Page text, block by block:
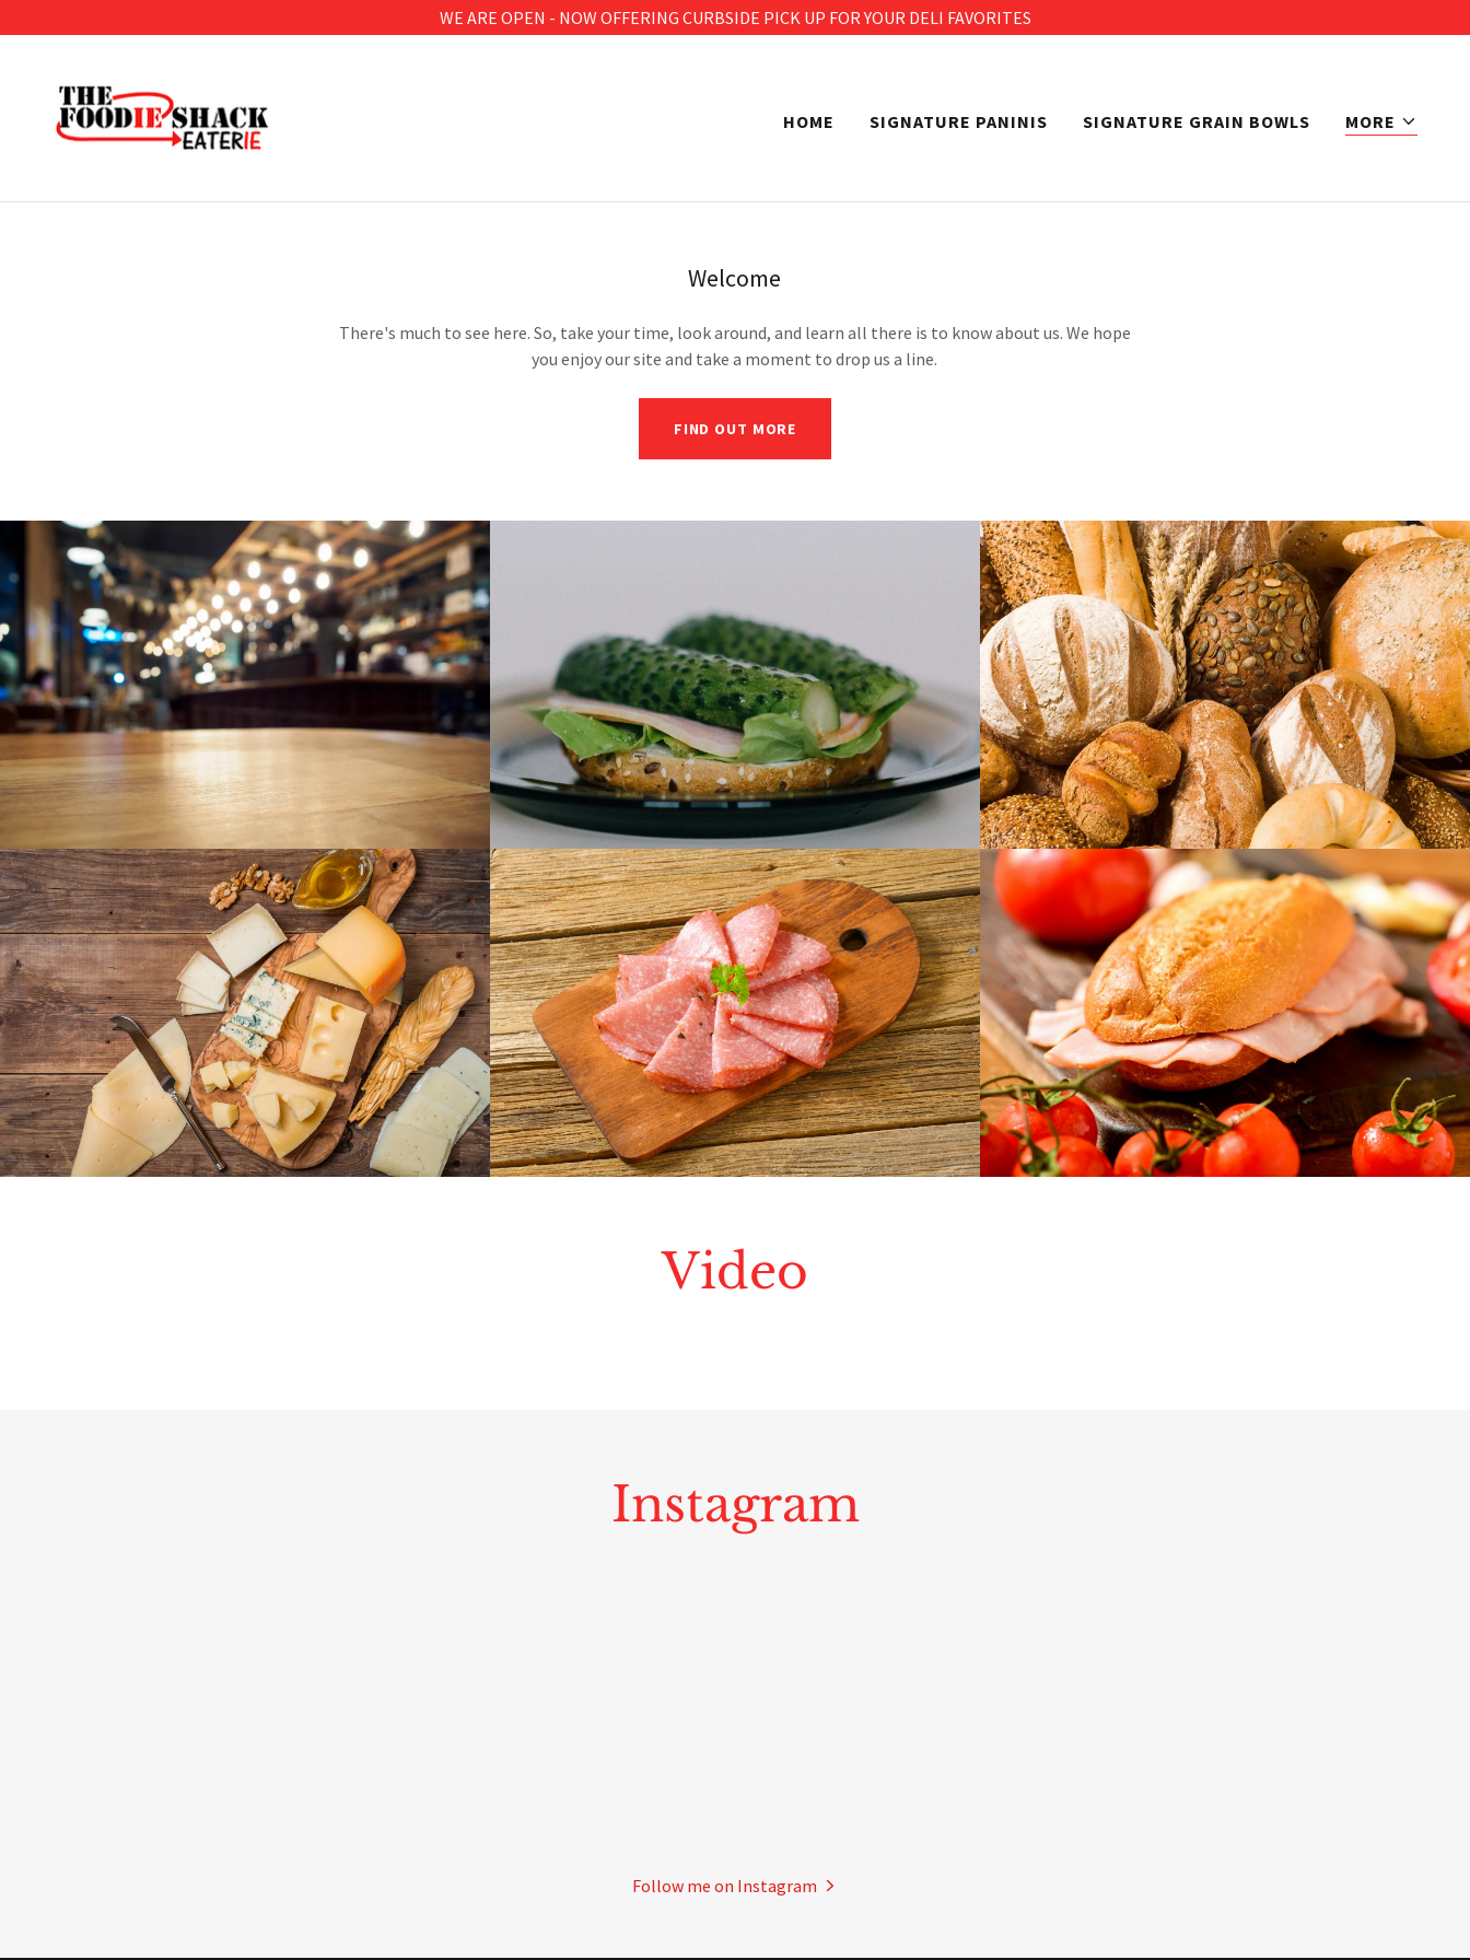
WE ARE OPEN - NOW OFFERING CURBSIDE PICK UP FOR YOUR DELI FAVORITES
HOME SIGNATURE PANINIS SIGNATURE GRAIN BOWLS MORE
Welcome
There's much to see here. So, take your time, look around, and learn all there is to know about us. We hope
you enjoy our site and take a moment to drop us a line.
FIND OUT MORE
Video
Instagram
Follow me on Instagram